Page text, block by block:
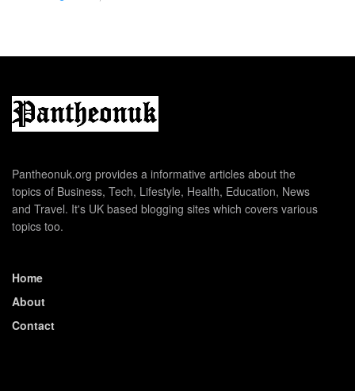
Pantheonuk.org provides a informative articles about the
topics of Business, Tech, Lifestyle, Health, Education, News
and Travel. It's UK based blogging sites which covers various
topics too.
Home
About
Contact